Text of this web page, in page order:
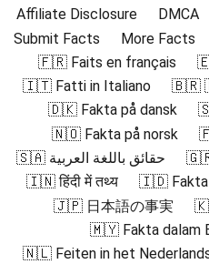
Affiliate Disclosure
DMCA
Submit Facts
More Facts
🇫🇷 Faits en français
🇮🇹 Fatti in Italiano
🇧🇷
🇩🇰 Fakta på dansk
🇳🇴 Fakta på norsk
🇸🇦 حقائق باللغة العربية
🇬🇷
🇮🇳 हिंदी में तथ्य
🇮🇩 Fakta
🇯🇵 日本語の事実
🇲🇾 Fakta dalam
🇳🇱 Feiten in het